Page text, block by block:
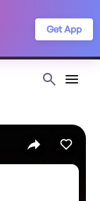
Get App
Privacy Policy